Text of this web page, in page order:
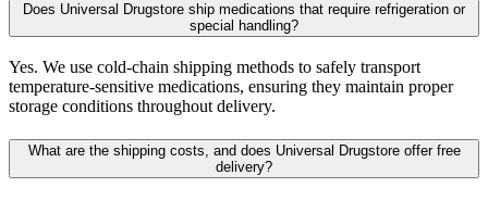
Does Universal Drugstore ship medications that require refrigeration or
special handling?
Yes. We use cold-chain shipping methods to safely transport
temperature-sensitive medications, ensuring they maintain proper
storage conditions throughout delivery.
What are the shipping costs, and does Universal Drugstore offer free
delivery?